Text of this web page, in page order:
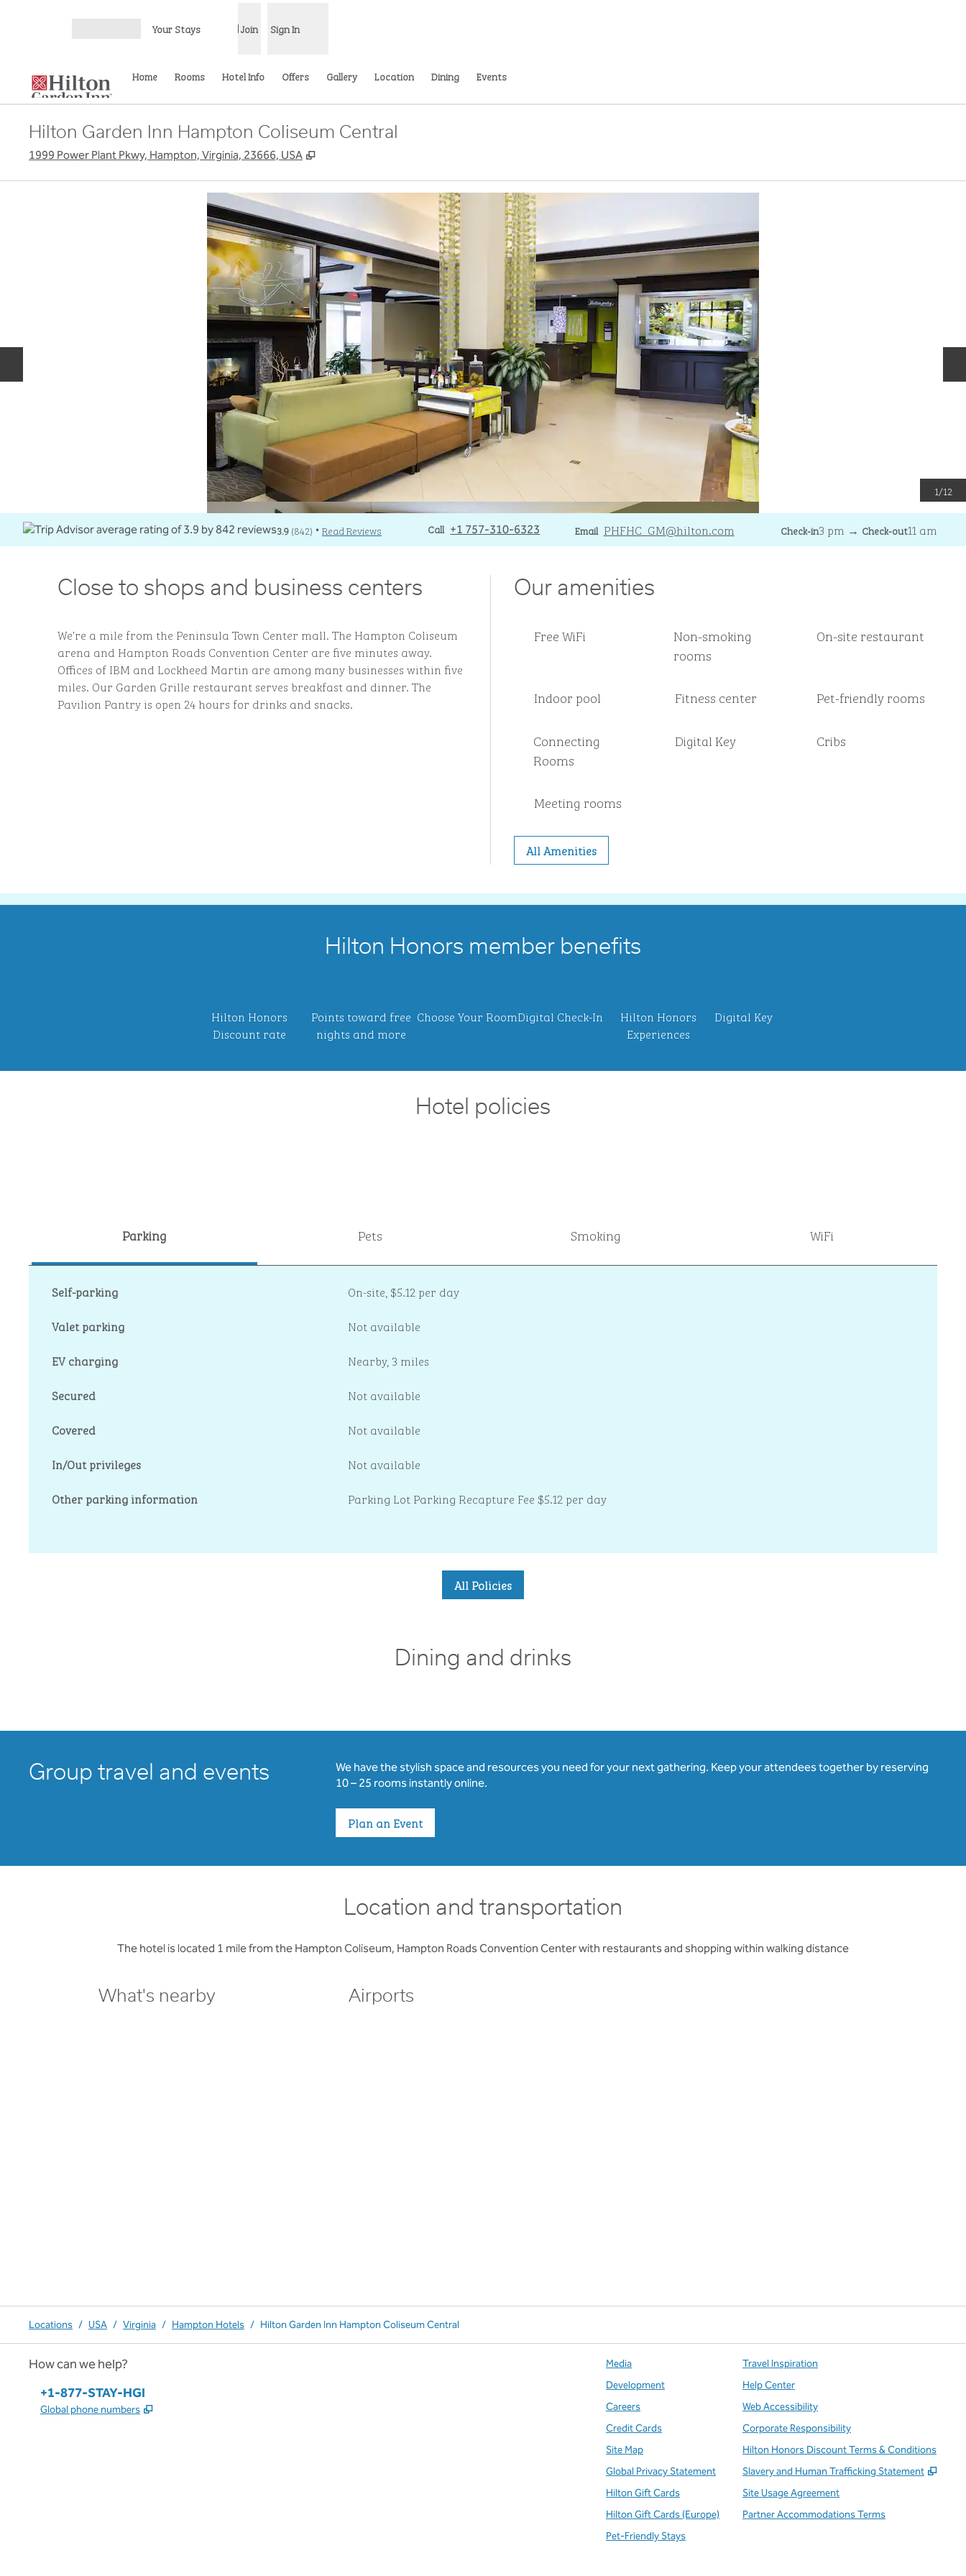
Your Stays Join Sign In
Home Rooms Hotel Info Offers Gallery Location Dining Events
Hilton Garden Inn Hampton Coliseum Central
1999 Power Plant Pkwy, Hampton, Virginia, 23666, USA ,
1/12
3.9(842) • Read Reviews Call
Call +1 757-310-6323 Email
Email PHFHC_GM@hilton.com Check-in3 pm → Check-out11 am
Close to shops and business centers
We’re a mile from the Peninsula Town Center mall. The Hampton Coliseum
arena and Hampton Roads Convention Center are five minutes away.
Offices of IBM and Lockheed Martin are among many businesses within five
miles. Our Garden Grille restaurant serves breakfast and dinner. The
Pavilion Pantry is open 24 hours for drinks and snacks.
Our amenities
Free WiFi
Non-smoking
rooms
On-site restaurant
Indoor pool Fitness center Pet-friendly rooms
Connecting
Rooms
Digital Key Cribs
Meeting rooms
All Amenities
Hilton Honors member benefits
Hilton Honors
Discount rate
Points toward free
nights and more
Choose Your RoomDigital Check-In
Hilton Honors
Experiences
Digital Key
Hotel policies
Parking Pets Smoking WiFi
Self-parking On-site, $5.12 per day
Valet parking
Not available
EV charging
Nearby, 3 miles
Secured
Not available
Covered
Not available
In/Out privileges
Not available
Other parking information
Parking Lot Parking Recapture Fee $5.12 per day
All Policies
Dining and drinks
Group travel and events
We have the stylish space and resources you need for your next gathering. Keep your attendees together by reserving
10 – 25 rooms instantly online.
Plan an Event
Location and transportation
The hotel is located 1 mile from the Hampton Coliseum, Hampton Roads Convention Center with restaurants and shopping within walking distance
What's nearby Airports
Locations / USA / Virginia / Hampton Hotels / Hilton Garden Inn Hampton Coliseum Central
How can we help?
Phone:
+1-877-STAY-HGI
Global phone numbers ,
Media
Development
Careers
Credit Cards
Site Map
Global Privacy Statement
Hilton Gift Cards
Hilton Gift Cards (Europe)
Pet-Friendly Stays
Travel Inspiration
Help Center
Web Accessibility
Corporate Responsibility
Hilton Honors Discount Terms & Conditions
Slavery and Human Trafficking Statement
,
Site Usage Agreement
Partner Accommodations Terms